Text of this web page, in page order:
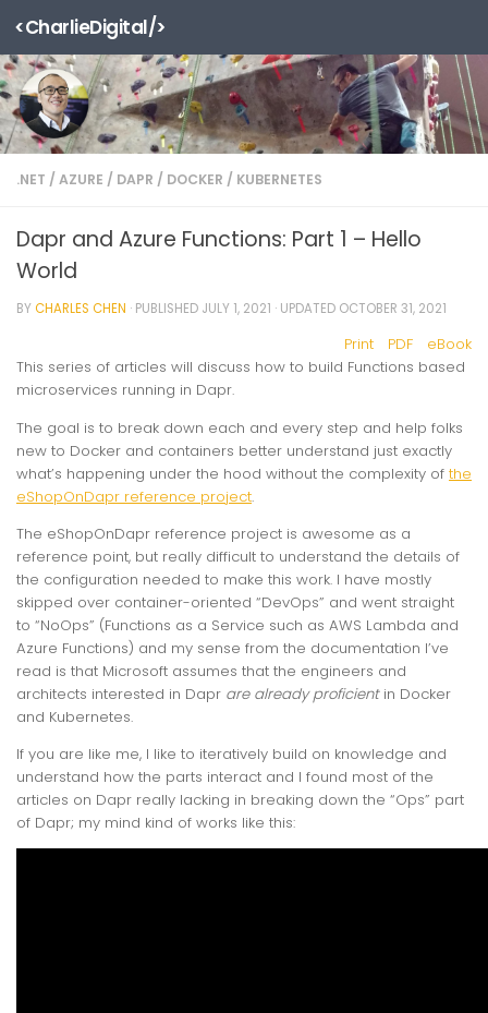
Skip to content
<CharlieDigital/>
.NET / AZURE / DAPR / DOCKER / KUBERNETES
Dapr and Azure Functions: Part 1 – Hello
World
BYCHARLES CHEN · PUBLISHED JULY 1, 2021 · UPDATED OCTOBER 31, 2021
Print PDF
eBook
This series of articles will discuss how to build Functions based
microservices running in Dapr.
The goal is to break down each and every step and help folks
new to Docker and containers better understand just exactly
what’s happening under the hood without the complexity of the
eShopOnDapr reference project.
The eShopOnDapr reference project is awesome as a
reference point, but really difficult to understand the details of
the configuration needed to make this work. I have mostly
skipped over container-oriented “DevOps” and went straight
to “NoOps” (Functions as a Service such as AWS Lambda and
Azure Functions) and my sense from the documentation I’ve
read is that Microsoft assumes that the engineers and
architects interested in Dapr are already proficientin Docker
and Kubernetes.
If you are like me, I like to iteratively build on knowledge and
understand how the parts interact and I found most of the
articles on Dapr really lacking in breaking down the “Ops” part
of Dapr; my mind kind of works like this: